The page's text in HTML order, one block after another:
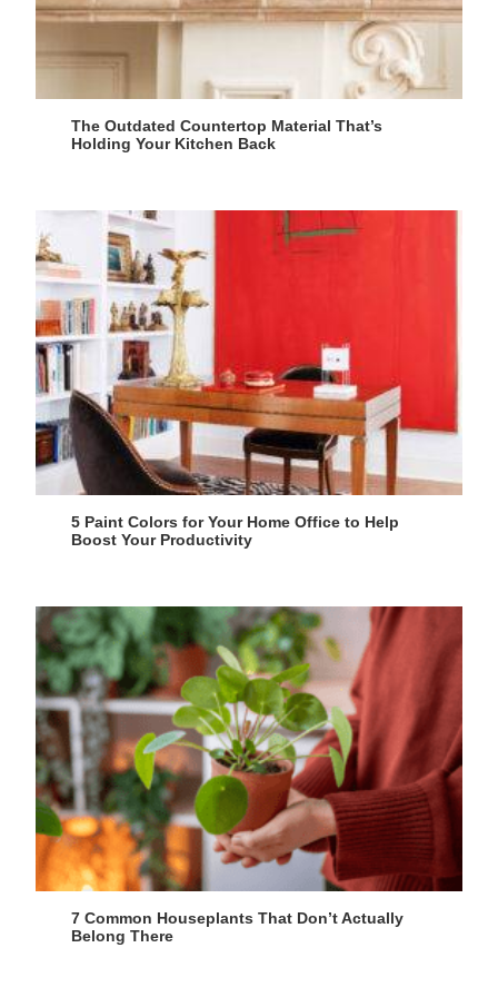
The Outdated Countertop Material That’s
Holding Your Kitchen Back
5 Paint Colors for Your Home Office to Help
Boost Your Productivity
7 Common Houseplants That Don’t Actually
Belong There